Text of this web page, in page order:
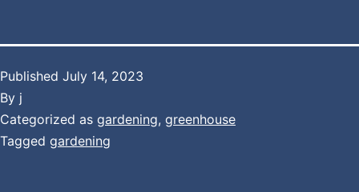
Published July 14, 2023
By j
Categorized as gardening, greenhouse
Tagged gardening